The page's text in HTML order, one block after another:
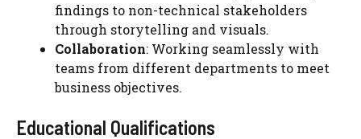
findings to non-technical stakeholders
through storytelling and visuals.
Collaboration: Working seamlessly with
teams from different departments to meet
business objectives.
Educational Qualifications